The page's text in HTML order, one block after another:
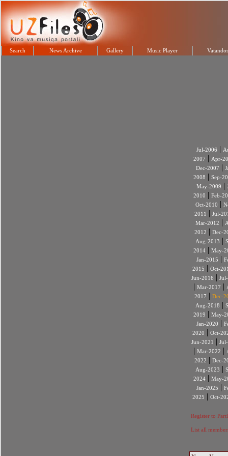
Search News Archive Gallery Music Player
Jul-2006 |
2007 | Apr-
Dec-2007 |
2008 | Sep-
May-2009 |
2010 | Feb-
Oct-2010 |
2011
| Jul-
Mar-2012 |
2012 | Dec-
Aug-2013 |
2014| May-
Jan-2015 |
2015 | Oct-
Jun-2016 |
| Mar-2017 |
2017 | Dec-
Aug-2018 |
2019 | May-
Jan-2020 |
2020 | Oct-
Jun-2021
|
| Mar-2022 |
2022 | Dec-
Aug-2023 |
2024| May-
Jan-2025 |
2025 | Oct-
Register to
List all